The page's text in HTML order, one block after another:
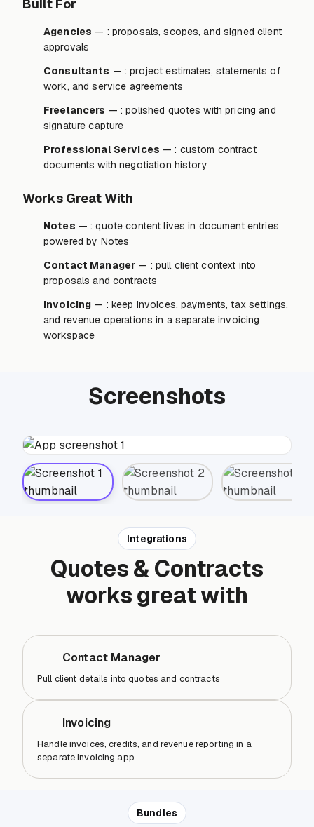
Built For
Agencies — : proposals, scopes, and signed client
approvals
Consultants — : project estimates, statements of
work, and service agreements
Freelancers — : polished quotes with pricing and
signature capture
Professional Services — : custom contract
documents with negotiation history
Works Great With
Notes — : quote content lives in document entries
powered by Notes
Contact Manager — : pull client context into
proposals and contracts
Invoicing — : keep invoices, payments, tax settings,
and revenue operations in a separate invoicing
workspace
Screenshots
Integrations
Quotes & Contracts
works great with
Contact Manager
Pull client details into quotes and contracts
Invoicing
Handle invoices, credits, and revenue reporting in a
separate Invoicing app
Bundles